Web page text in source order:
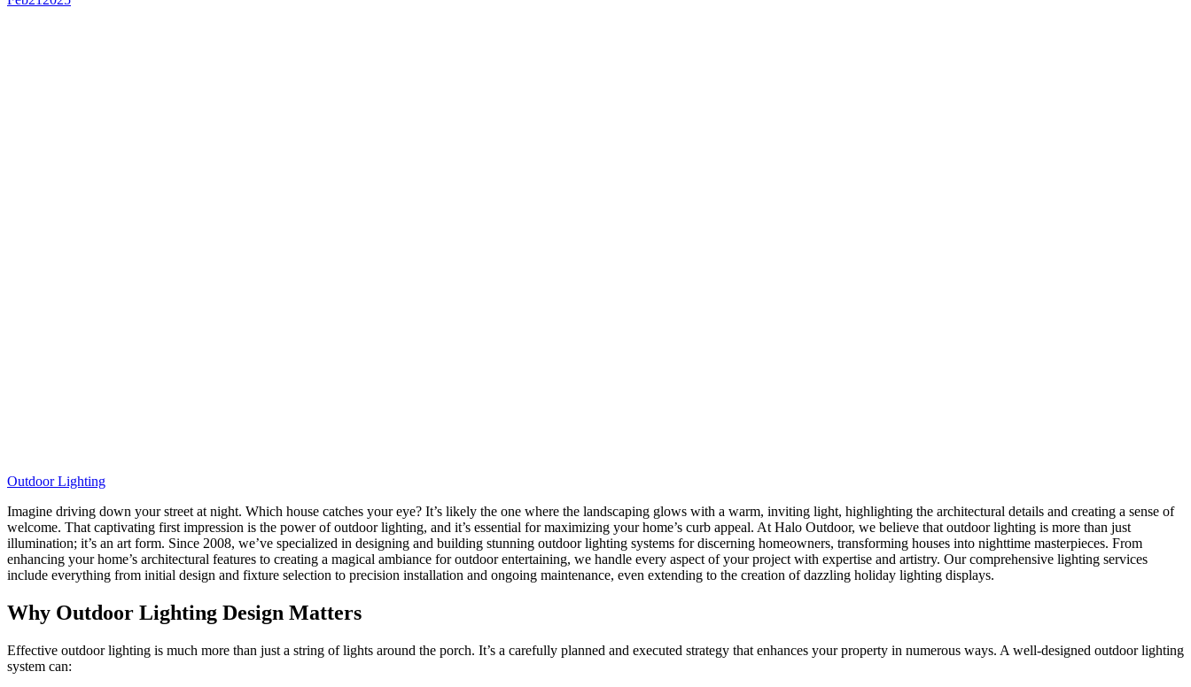
Outdoor Lighting
Imagine driving down your street at night. Which house catches your eye? It’s likely the one where the landscaping glows with a warm, inviting light, highlighting the architectural details and creating a sense of
welcome. That captivating first impression is the power of outdoor lighting, and it’s essential for maximizing your home’s curb appeal. At Halo Outdoor, we believe that outdoor lighting is more than just
illumination; it’s an art form. Since 2008, we’ve specialized in designing and building stunning outdoor lighting systems for discerning homeowners, transforming houses into nighttime masterpieces. From
enhancing your home’s architectural features to creating a magical ambiance for outdoor entertaining, we handle every aspect of your project with expertise and artistry. Our comprehensive lighting services
include everything from initial design and fixture selection to precision installation and ongoing maintenance, even extending to the creation of dazzling holiday lighting displays.
Why Outdoor Lighting Design Matters
Effective outdoor lighting is much more than just a string of lights around the porch. It’s a carefully planned and executed strategy that enhances your property in numerous ways. A well-designed outdoor lighting
system can: